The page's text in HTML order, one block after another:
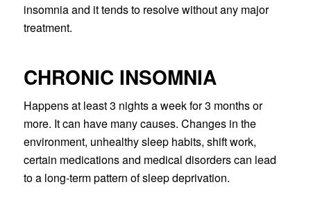
insomnia and it tends to resolve without any major
treatment.
CHRONIC INSOMNIA
Happens at least 3 nights a week for 3 months or
more. It can have many causes. Changes in the
environment, unhealthy sleep habits, shift work,
certain medications and medical disorders can lead
to a long-term pattern of sleep deprivation.